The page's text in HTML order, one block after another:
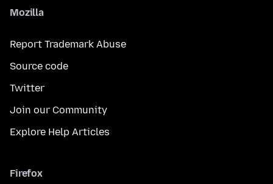
Mozilla
Report Trademark Abuse
Source code
Twitter
Join our Community
Explore Help Articles
Firefox